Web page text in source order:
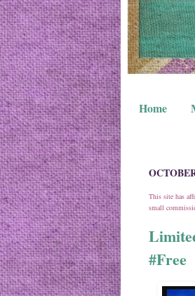
Home
This site has
small
#Free